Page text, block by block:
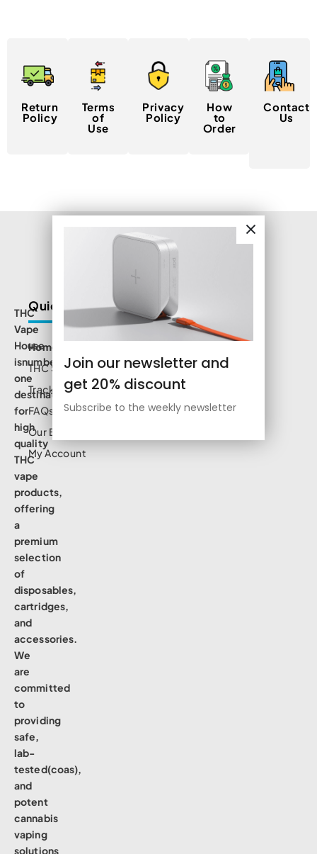
Join our newsletter and
get 20% discount
Subscribe to the weekly newsletter
Return
Policy
Terms
of
Use
Privacy
Policy
How
to
Order
Contact
Us
THC
Vape
House
isnumbe
one
destination
for
high
quality
THC
vape
products,
offering
a
premium
selection
of
disposables,
cartridges,
and
accessories.
We
are
committed
to
providing
safe,
lab-
tested(coas),
and
potent
cannabis
vaping
solutions
Quick Links
Home
THC Shop
Track Order
FAQs
Our Blog
My Account